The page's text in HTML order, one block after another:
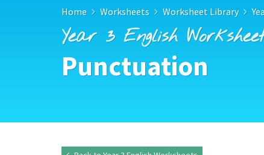
Home Worksheets Worksheet Library
Year 3 English
Punctuation